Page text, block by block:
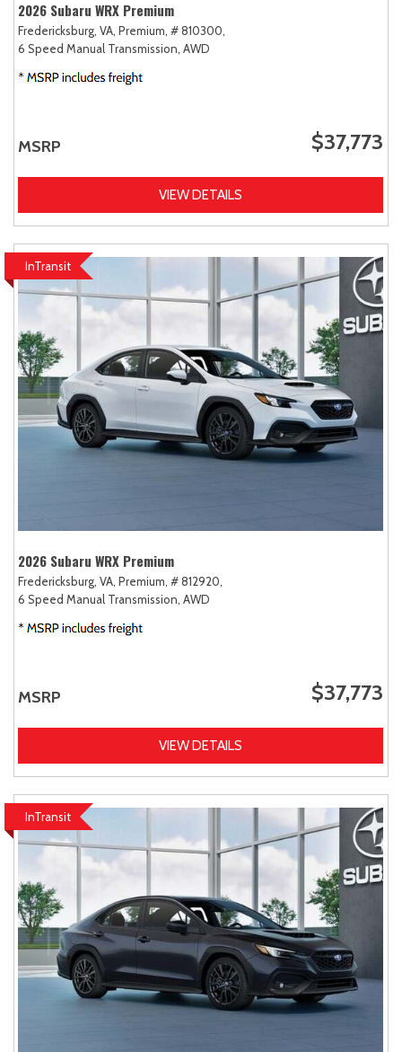
2026 Subaru WRX Premium
Fredericksburg, VA, Premium, # 810300,
6 Speed Manual Transmission, AWD
MSRP $37,773
VIEW DETAILS
InTransit
2026 Subaru WRX Premium
Fredericksburg, VA, Premium, # 812920,
6 Speed Manual Transmission, AWD
MSRP $37,773
VIEW DETAILS
InTransit